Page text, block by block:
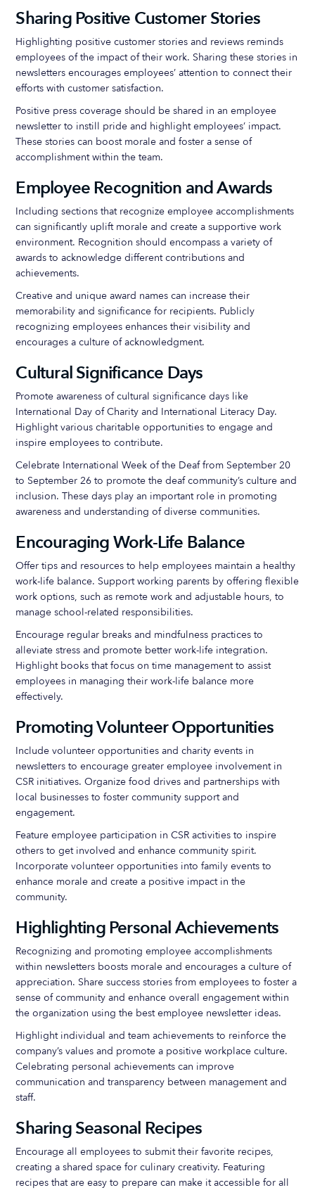
Sharing Positive Customer Stories
Highlighting positive customer stories and reviews reminds
employees of the impact of their work. Sharing these stories in
newsletters encourages employees’ attention to connect their
efforts with customer satisfaction.
Positive press coverage should be shared in an employee
newsletter to instill pride and highlight employees’ impact.
These stories can boost morale and foster a sense of
accomplishment within the team.
Employee Recognition and Awards
Including sections that recognize employee accomplishments
can significantly uplift morale and create a supportive work
environment. Recognition should encompass a variety of
awards to acknowledge different contributions and
achievements.
Creative and unique award names can increase their
memorability and significance for recipients. Publicly
recognizing employees enhances their visibility and
encourages a culture of acknowledgment.
Cultural Significance Days
Promote awareness of cultural significance days like
International Day of Charity and International Literacy Day.
Highlight various charitable opportunities to engage and
inspire employees to contribute.
Celebrate International Week of the Deaf from September 20
to September 26 to promote the deaf community’s culture and
inclusion. These days play an important role in promoting
awareness and understanding of diverse communities.
Encouraging Work-Life Balance
Offer tips and resources to help employees maintain a healthy
work-life balance. Support working parents by offering flexible
work options, such as remote work and adjustable hours, to
manage school-related responsibilities.
Encourage regular breaks and mindfulness practices to
alleviate stress and promote better work-life integration.
Highlight books that focus on time management to assist
employees in managing their work-life balance more
effectively.
Promoting Volunteer Opportunities
Include volunteer opportunities and charity events in
newsletters to encourage greater employee involvement in
CSR initiatives. Organize food drives and partnerships with
local businesses to foster community support and
engagement.
Feature employee participation in CSR activities to inspire
others to get involved and enhance community spirit.
Incorporate volunteer opportunities into family events to
enhance morale and create a positive impact in the
community.
Highlighting Personal Achievements
Recognizing and promoting employee accomplishments
within newsletters boosts morale and encourages a culture of
appreciation. Share success stories from employees to foster a
sense of community and enhance overall engagement within
the organization using the best employee newsletter ideas.
Highlight individual and team achievements to reinforce the
company’s values and promote a positive workplace culture.
Celebrating personal achievements can improve
communication and transparency between management and
staff.
Sharing Seasonal Recipes
Encourage all employees to submit their favorite recipes,
creating a shared space for culinary creativity. Featuring
recipes that are easy to prepare can make it accessible for all